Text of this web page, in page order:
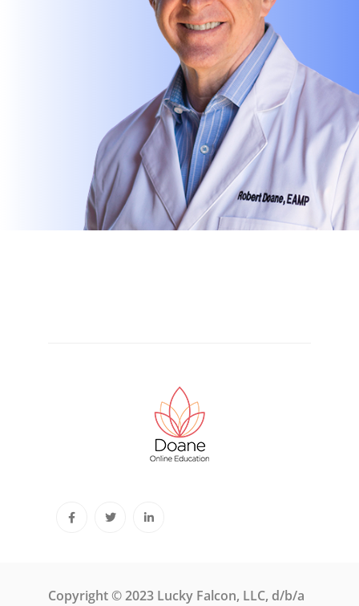
Copyright © 2023 Lucky Falcon, LLC, d/b/a